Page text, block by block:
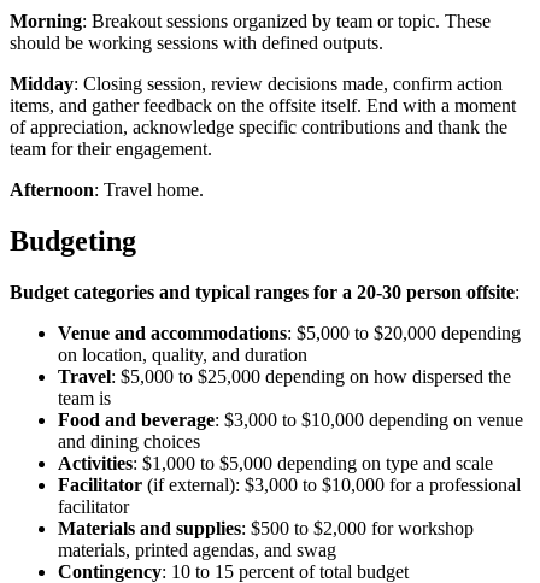
Morning: Breakout sessions organized by team or topic. These
should be working sessions with defined outputs.
Midday: Closing session, review decisions made, confirm action
items, and gather feedback on the offsite itself. End with a moment
of appreciation, acknowledge specific contributions and thank the
team for their engagement.
Afternoon: Travel home.
Budgeting
Budget categories and typical ranges for a 20-30 person offsite:
Venue and accommodations: $5,000 to $20,000 depending
on location, quality, and duration
Travel: $5,000 to $25,000 depending on how dispersed the
team is
Food and beverage: $3,000 to $10,000 depending on venue
and dining choices
Activities: $1,000 to $5,000 depending on type and scale
Facilitator (if external): $3,000 to $10,000 for a professional
facilitator
Materials and supplies: $500 to $2,000 for workshop
materials, printed agendas, and swag
Contingency: 10 to 15 percent of total budget